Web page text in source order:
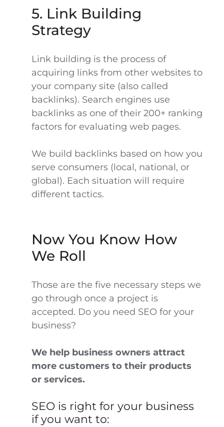
5. Link Building
Strategy
Link building is the process of
acquiring links from other websites to
your company site (also called
backlinks). Search engines use
backlinks as one of their 200+ ranking
factors for evaluating web pages.
We build backlinks based on how you
serve consumers (local, national, or
global). Each situation will require
different tactics.
Now You Know How
We Roll
Those are the five necessary steps we
go through once a project is
accepted. Do you need SEO for your
business?
We help business owners attract
more customers to their products
or services.
SEO is right for your business
if you want to: